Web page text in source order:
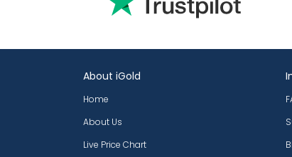
About iGold
Home
About Us
Live Price Chart